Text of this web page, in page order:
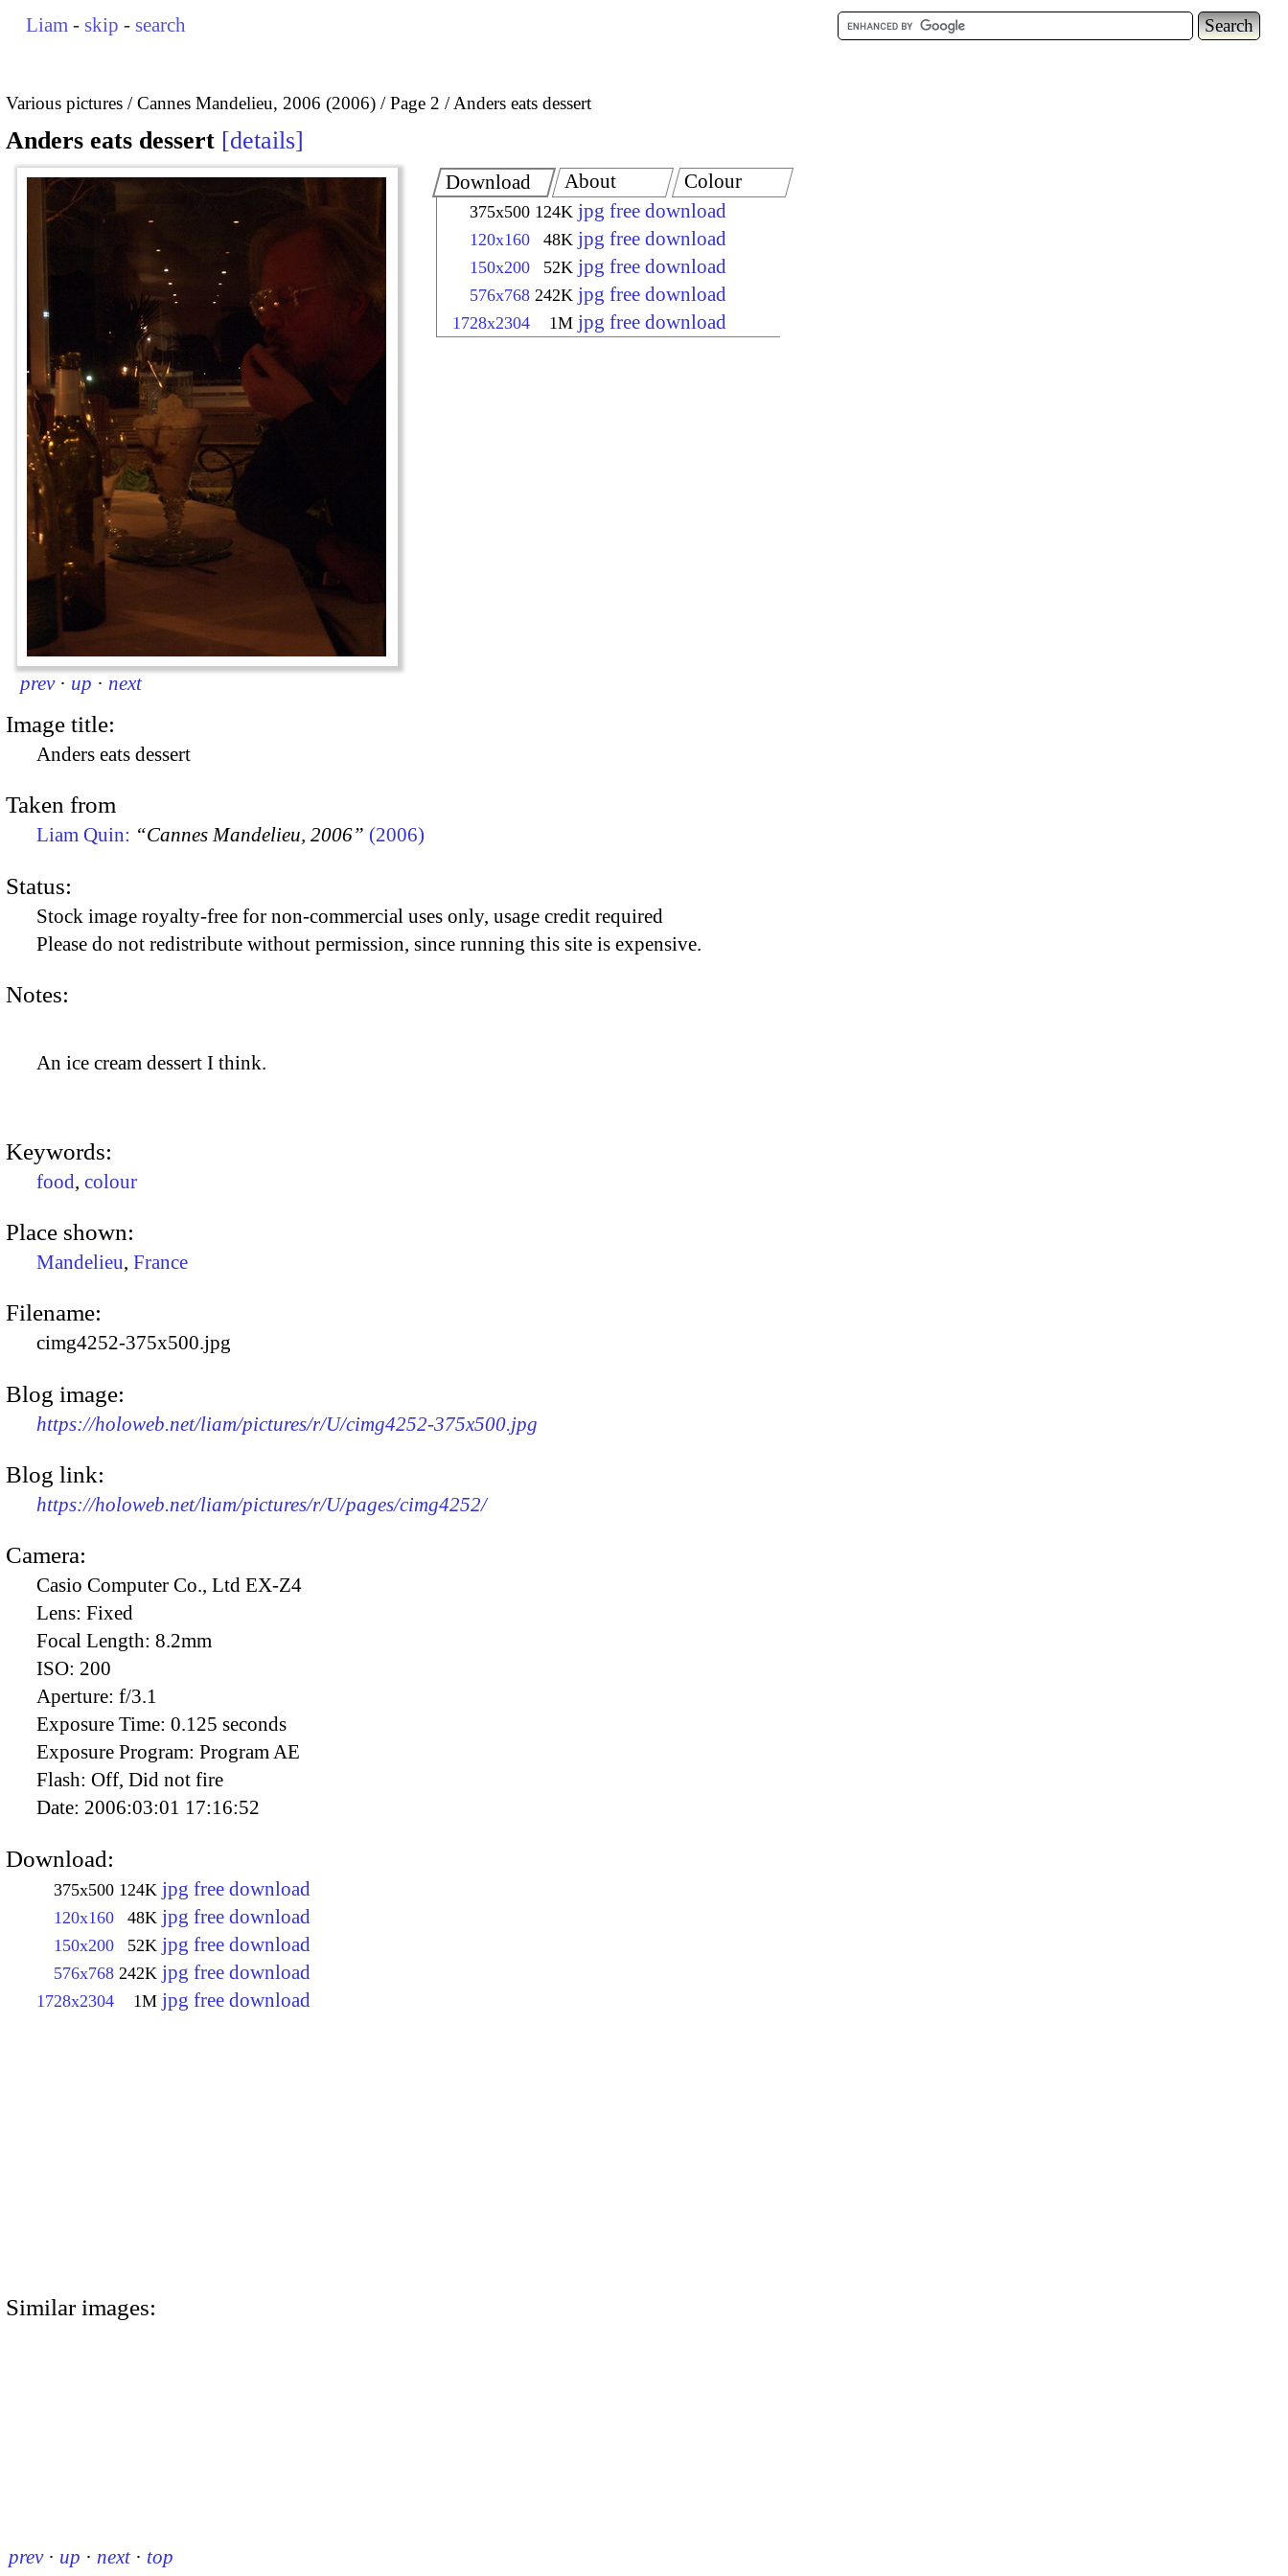
Liam - skip - search
Various pictures Cannes Mandelieu, 2006 (2006) Page 2 Anders eats dessert
Anders eats dessert details
prev · up · next
Download
375x500 124K jpg free download
120x160 48K jpg free download
150x200 52K jpg free download
576x768 242K jpg free download
1728x2304 1M jpg free download
About Colour
Image title:
Anders eats dessert
Taken from
Liam Quin: “Cannes Mandelieu, 2006” (2006)
Status:
Stock image royalty-free for non-commercial uses only, usage credit required
Please do not redistribute without permission, since running this site is expensive.
Notes:
An ice cream dessert I think.
Keywords:
food, colour
Place shown:
Mandelieu, France
Filename:
cimg4252-375x500.jpg
Blog image:
https://holoweb.net/liam/pictures/r/U/cimg4252-375x500.jpg
Blog link:
https://holoweb.net/liam/pictures/r/U/pages/cimg4252/
Camera:
Casio Computer Co., Ltd EX-Z4
Lens: Fixed
Focal Length: 8.2mm
ISO: 200
Aperture: f/3.1
Exposure Time: 0.125 seconds
Exposure Program: Program AE
Flash: Off, Did not fire
Date: 2006:03:01 17:16:52
Download:
375x500 124K jpg free download
120x160 48K jpg free download
150x200 52K jpg free download
576x768 242K jpg free download
1728x2304 1M jpg free download
Similar images:
prev · up · next · top